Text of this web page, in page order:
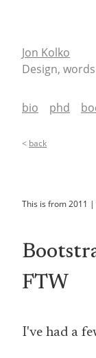
Jon Kolko
Design,
bio phd
< back
This is from2011 |
FTW
I've had a